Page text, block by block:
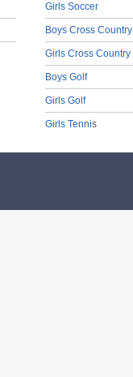
Girls Soccer
Boys Cross Country
Girls Cross Country
Boys Golf
Girls Golf
Girls Tennis